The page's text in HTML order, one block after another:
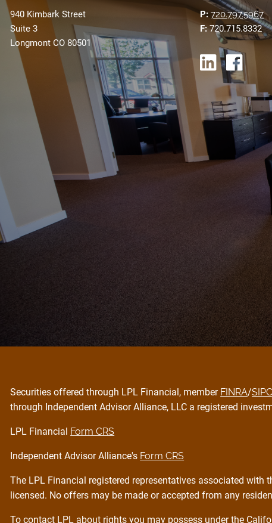
940 Kimbark Street
Suite 3
Longmont CO 80501
P: 720.797.5967
F:720.715.8332
Securities offered through LPL Financial, member FINRA/SIPC
through Independent Advisor Alliance, LLC a registered
LPL Financial Form CRS
Independent Advisor Alliance's Form CRS
The LPL Financial registered representatives associated
licensed. No offers may be made or accepted from any
To contact LPL about rights you may possess under the